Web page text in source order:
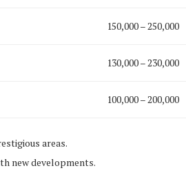
150,000 – 250,000
130,000 – 230,000
100,000 – 200,000
areas.
new developments.